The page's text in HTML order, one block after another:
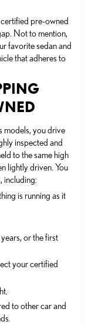
pre-owned
Not to mention,
favorite sedan and
that adheres to
models, you drive
inspected and
to the same high
lightly driven. You
including:
is running as it
or the first
your certified
to other car and